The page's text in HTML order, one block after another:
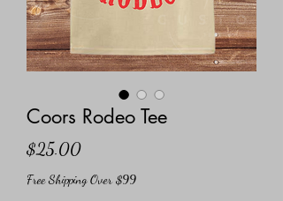
Coors Rodeo Tee
$25.00Price
Free Shipping Over $99